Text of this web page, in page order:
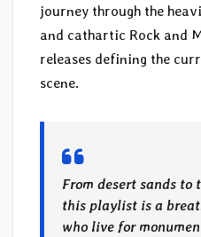
journey through the
and cathartic Rock and
releases defining the
scene.
From desert sands to
this playlist is a
who live for